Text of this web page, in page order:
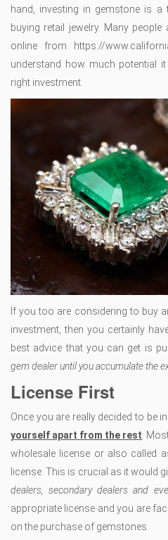
hand, investing in gemstone is
buying retail jewelry. Many
online from https://
understand how much potential
right investment.
If you too are considering to buy
investment, then you certainly
best advice that you can get is
gem dealer until you accumulate the
License First
Once you are really decided to be
yourself apart from the rest .
wholesale license or also called
license. This is crucial as it would
dealers, secondary dealers and
appropriate license and you are
on the purchase of gemstones.